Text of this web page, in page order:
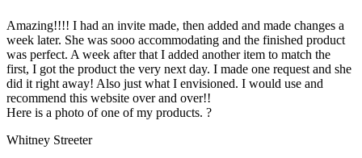
Amazing!!!! I had an invite made, then added and made changes a
week later. She was sooo accommodating and the finished product
was perfect. A week after that I added another item to match the
first, I got the product the very next day. I made one request and she
did it right away! Also just what I envisioned. I would use and
recommend this website over and over!!
Here is a photo of one of my products. ?
Whitney Streeter